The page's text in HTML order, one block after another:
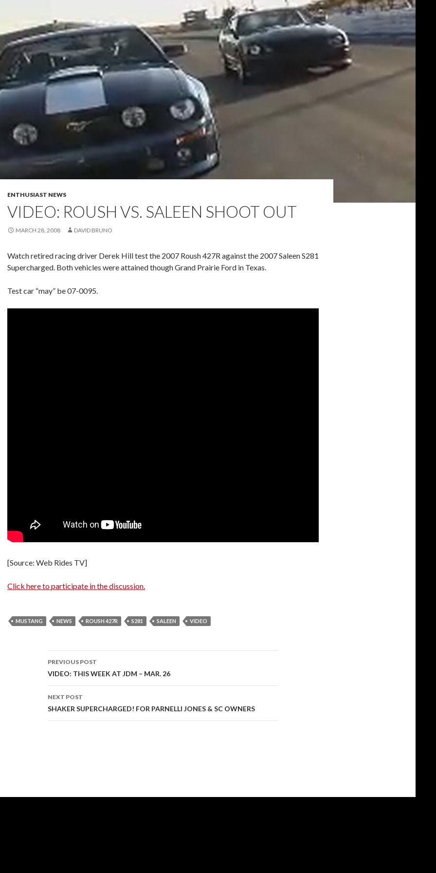
ENTHUSIAST NEWS
VIDEO: ROUSH VS. SALEEN SHOOT OUT
MARCH 28, 2008 DAVID BRUNO
Watch retired racing driver Derek Hill test the 2007 Roush 427R against the 2007 Saleen S281
Supercharged. Both vehicles were attained though Grand Prairie Ford in Texas.
Test car “may” be 07-0095.
[Source: Web Rides TV]
Click here to participate in the discussion.
MUSTANG NEWS ROUSH 427R S281 SALEEN VIDEO
Post
navigation
PREVIOUS POST
VIDEO: THIS WEEK AT JDM – MAR. 26
NEXT POST
SHAKER SUPERCHARGED! FOR PARNELLI JONES & SC OWNERS